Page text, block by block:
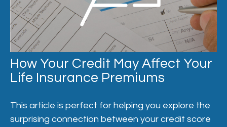
How Your Credit May Affect Your
Life Insurance Premiums
This article is perfect for helping you explore the
surprising connection between your credit score